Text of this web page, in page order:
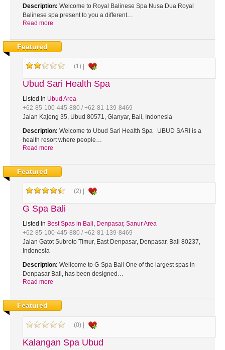
Description: Welcome to Royal Balinese Spa Nusa Dua Royal
Balinese spa present to you a different…
Read more
Featured
(1) |
Ubud Sari Health Spa
Listed in Ubud Area
+62-85-100-445-880 / +62-81-139-8469
Jalan Kajeng 35, Ubud 80571, Gianyar, Bali, Indonesia
Description: Welcome to Ubud Sari Health Spa UBUD SARI is a
health resort where people…
Read more
Featured
(2) |
G Spa Bali
Listed in Best Spas in Bali, Denpasar, Sanur Area
+62-85-100-445-880 / +62-81-139-8469
Jalan Gatot Subroto Timur, East Denpasar, Denpasar, Bali 80237,
Indonesia
Description: Wellcome to G-Spa Bali One of the largest spas in
Denpasar Bali, has been designed…
Read more
Featured
(0) |
Kalangan Spa Ubud